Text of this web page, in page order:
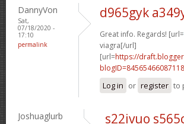
DannyVon
Sat,
07/18/2020 -
17:10
permalink
d965gyk
Great info. Regards! [url=
viagra[/url]
[url=https://
Log in or register to
Joshuaglurb s22ivuo